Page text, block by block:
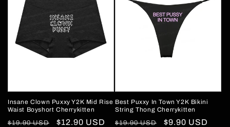
Insane Clown Puxxy Y2K Mid Rise
Waist Boyshort Cherrykitten
Regular
$19.90 USD
Sale
$12.90 USD
Best Puxxy In Town Y2K Bikini
String Thong Cherrykitten
Regular
$19.90 USD
Sale
$9.90 USD